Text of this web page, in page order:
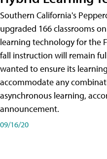
Southern California's
upgraded 166 classrooms
learning technology for the
fall instruction will remain
wanted to ensure its
accommodate any
asynchronous learning,
announcement.
09/16/20